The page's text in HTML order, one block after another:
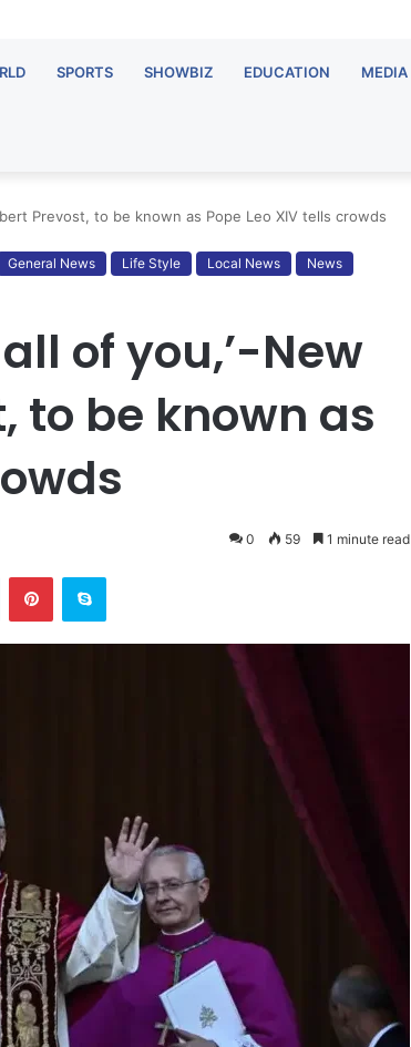
SPORTS SHOWBIZ EDUCATION MEDIA
Prevost, to be known as Pope Leo XIV tells crowds
General News Life Style Local News
News
of you,’-New
to be known as
0 59 1 minute read
LinkedInPinterestSkype